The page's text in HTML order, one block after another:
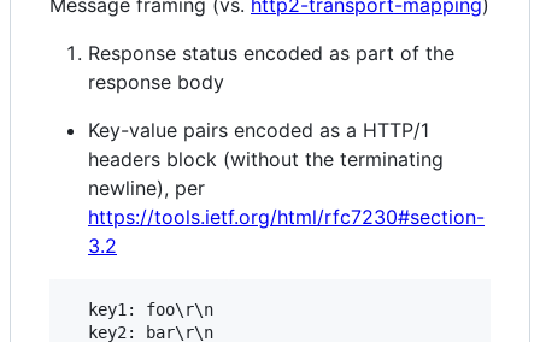
Message framing (vs. http2-transport-mapping)
Response status encoded as part of the
response body
Key-value pairs encoded as a HTTP/1
headers block (without the terminating
newline), per
https://tools.ietf.org/html/rfc7230#section-
3.2
  key1: foo\r\n